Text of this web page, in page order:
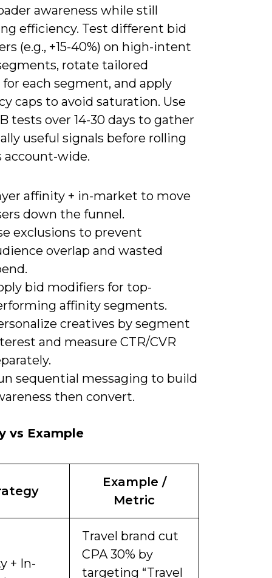
awareness while still
efficiency. Test different bid
(e.g., +15-40%) on high-intent
rotate tailored
each segment, and apply
caps to avoid saturation. Use
tests over 14-30 days to gather
useful signals before rolling
account-wide.
affinity + in-market to move
down the funnel.
exclusions to prevent
overlap and wasted
bid modifiers for top-
affinity segments.
creatives by segment
and measure CTR/CVR
sequential messaging to build
then convert.
vs Example
Example /
Metric
+ In-
Travel brand cut
CPA 30% by
targeting “Travel